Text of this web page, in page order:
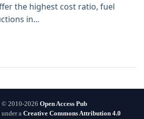
the highest cost ratio, fuel
in...
2010-2026 Open Access Pub
a Creative Commons Attribution 4.0